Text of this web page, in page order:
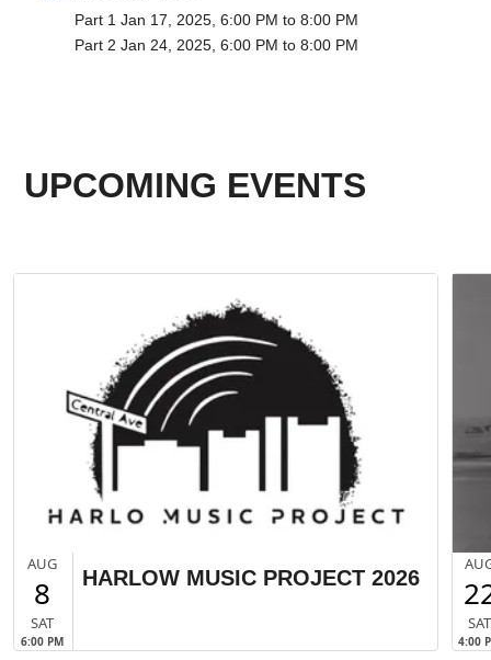
Part 1 Jan 17, 2025, 6:00 PM to 8:00 PM
Part 2 Jan 24, 2025, 6:00 PM to 8:00 PM
UPCOMING EVENTS
AUG
8
SAT
6:00 PM
HARLOW MUSIC PROJECT 2026
SAT
4:00